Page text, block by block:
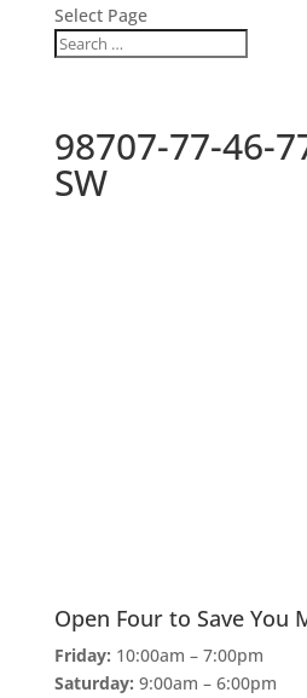
Select Page
98707-77-46-
SW
Open Four to Save You
Friday: 10:00am – 7:00pm
Saturday: 9:00am – 6:00pm